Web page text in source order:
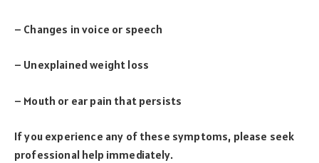
– Changes in voice or speech
– Unexplained weight loss
– Mouth or ear pain that persists
If you experience any of these symptoms, please seek
professional help immediately.